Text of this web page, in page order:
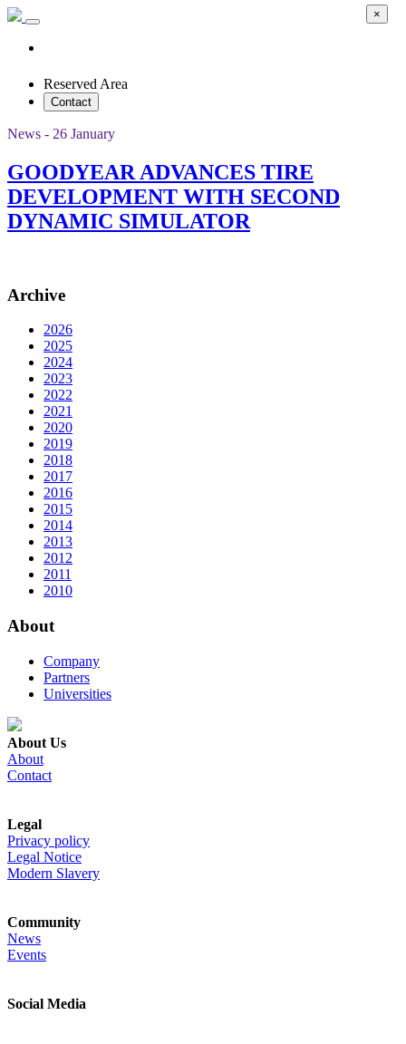
Reserved Area
Contact
News - 26 January
GOODYEAR ADVANCES TIRE
DEVELOPMENT WITH SECOND
DYNAMIC SIMULATOR
Archive
2026
2025
2024
2023
2022
2021
2020
2019
2018
2017
2016
2015
2014
2013
2012
2011
2010
About
Company
Partners
Universities
About Us
About
Contact
Legal
Privacy policy
Legal Notice
Modern Slavery
Community
News
Events
Social Media
×